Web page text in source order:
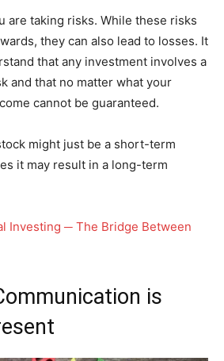
are taking risks. While these risks
they can also lead to losses. It
that any investment involves a
and that no matter what your
cannot be guaranteed.
might just be a short-term
it may result in a long-term
Investing ─ The Bridge Between
is